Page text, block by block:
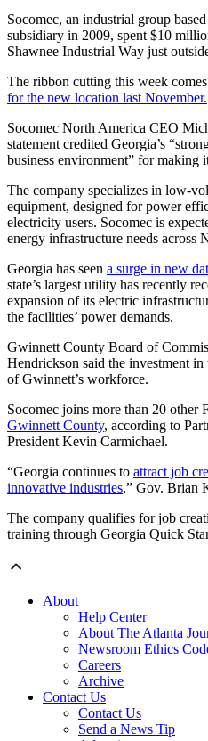
Socomec, an industrial group
subsidiary in 2009, spent $10
Shawnee Industrial Way just
The ribbon cutting this week
for the new location last November.
Socomec North America CEO
statement credited Georgia’s
business environment” for making
The company specializes in low-
equipment, designed for power
electricity users. Socomec is
energy infrastructure needs across
Georgia has seen a surge in new
state’s largest utility has recently
expansion of its electric
the facilities’ power demands.
Gwinnett County Board of
Hendrickson said the investment
of Gwinnett’s workforce.
Socomec joins more than 20 other
Gwinnett County, according to
President Kevin Carmichael.
“Georgia continues to attract job
innovative industries,” Gov. Brian
The company qualifies for job
training through Georgia Quick
About
Help Center
About The Atlanta
Newsroom Ethics
Careers
Archive
Contact Us
Contact Us
Send a News Tip